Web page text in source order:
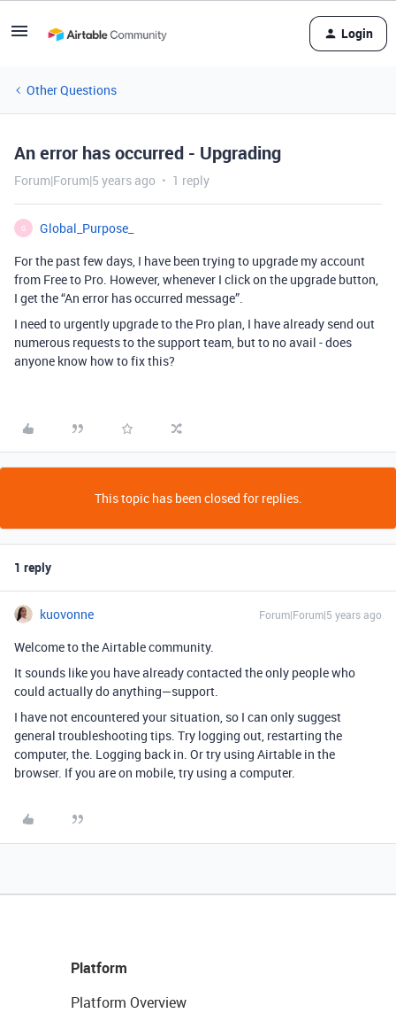
Login
Other Questions
An error has occurred - Upgrading
Forum|Forum|5 years ago 1 reply
G
Global_Purpose_
For the past few days, I have been trying to upgrade my account
from Free to Pro. However, whenever I click on the upgrade button,
I get the “An error has occurred message”.
I need to urgently upgrade to the Pro plan, I have already send out
numerous requests to the support team, but to no avail - does
anyone know how to fix this?
This topic has been closed for replies.
1 reply
kuovonne Forum|Forum|5 years ago
Welcome to the Airtable community.
It sounds like you have already contacted the only people who
could actually do anything—support.
I have not encountered your situation, so I can only suggest
general troubleshooting tips. Try logging out, restarting the
computer, the. Logging back in. Or try using Airtable in the
browser. If you are on mobile, try using a computer.
Platform
Platform Overview